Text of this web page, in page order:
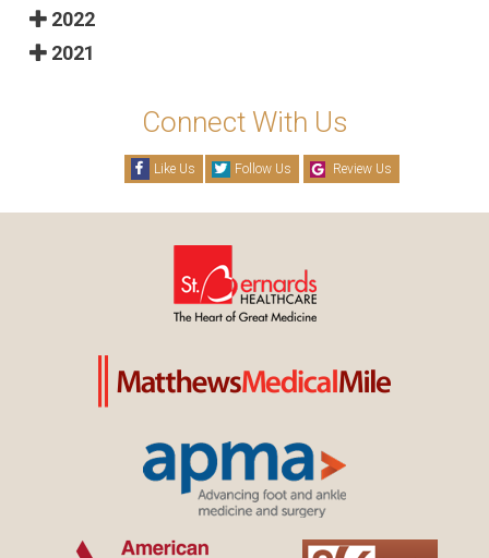
2022
2021
Connect With Us
Like Us Follow Us Review Us